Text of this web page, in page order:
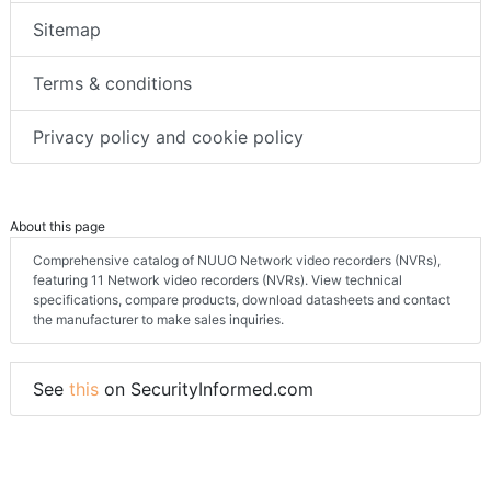
Sitemap
Terms & conditions
Privacy policy and cookie policy
About this page
Comprehensive catalog of NUUO Network video recorders (NVRs),
featuring 11 Network video recorders (NVRs). View technical
specifications, compare products, download datasheets and contact
the manufacturer to make sales inquiries.
See this on SecurityInformed.com